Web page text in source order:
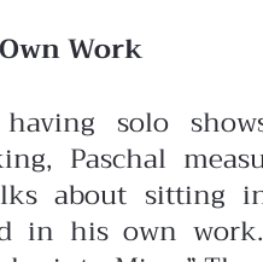
Work
solo
Paschal
about sitting
in his own